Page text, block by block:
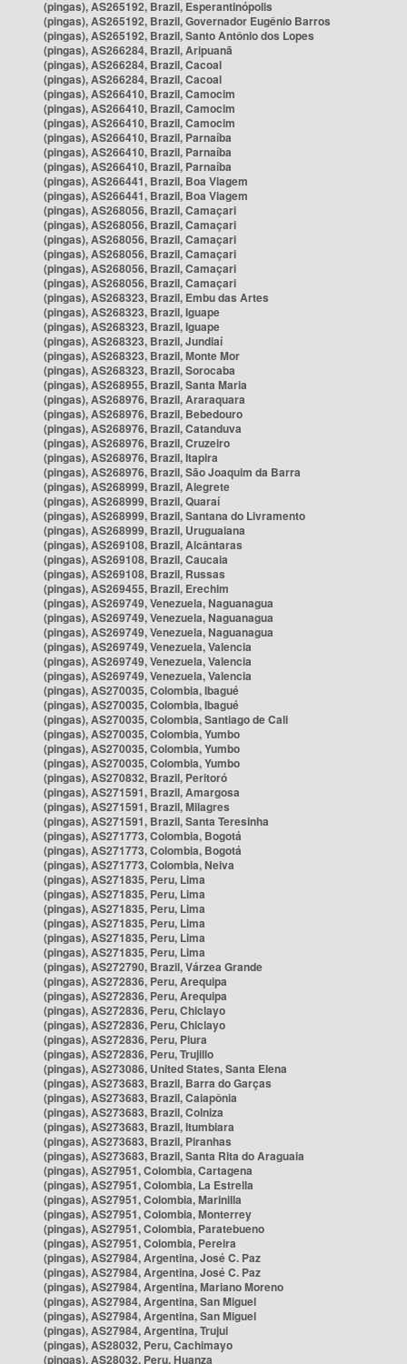
(pingas), AS265192, Brazil, Esperantinópolis
(pingas), AS265192, Brazil, Governador Eugênio Barros
(pingas), AS265192, Brazil, Santo Antônio dos Lopes
(pingas), AS266284, Brazil, Aripuanã
(pingas), AS266284, Brazil, Cacoal
(pingas), AS266284, Brazil, Cacoal
(pingas), AS266410, Brazil, Camocim
(pingas), AS266410, Brazil, Camocim
(pingas), AS266410, Brazil, Camocim
(pingas), AS266410, Brazil, Parnaíba
(pingas), AS266410, Brazil, Parnaíba
(pingas), AS266410, Brazil, Parnaíba
(pingas), AS266441, Brazil, Boa Viagem
(pingas), AS266441, Brazil, Boa Viagem
(pingas), AS268056, Brazil, Camaçari
(pingas), AS268056, Brazil, Camaçari
(pingas), AS268056, Brazil, Camaçari
(pingas), AS268056, Brazil, Camaçari
(pingas), AS268056, Brazil, Camaçari
(pingas), AS268056, Brazil, Camaçari
(pingas), AS268323, Brazil, Embu das Artes
(pingas), AS268323, Brazil, Iguape
(pingas), AS268323, Brazil, Iguape
(pingas), AS268323, Brazil, Jundiaí
(pingas), AS268323, Brazil, Monte Mor
(pingas), AS268323, Brazil, Sorocaba
(pingas), AS268955, Brazil, Santa Maria
(pingas), AS268976, Brazil, Araraquara
(pingas), AS268976, Brazil, Bebedouro
(pingas), AS268976, Brazil, Catanduva
(pingas), AS268976, Brazil, Cruzeiro
(pingas), AS268976, Brazil, Itapira
(pingas), AS268976, Brazil, São Joaquim da Barra
(pingas), AS268999, Brazil, Alegrete
(pingas), AS268999, Brazil, Quaraí
(pingas), AS268999, Brazil, Santana do Livramento
(pingas), AS268999, Brazil, Uruguaiana
(pingas), AS269108, Brazil, Alcântaras
(pingas), AS269108, Brazil, Caucaia
(pingas), AS269108, Brazil, Russas
(pingas), AS269455, Brazil, Erechim
(pingas), AS269749, Venezuela, Naguanagua
(pingas), AS269749, Venezuela, Naguanagua
(pingas), AS269749, Venezuela, Naguanagua
(pingas), AS269749, Venezuela, Valencia
(pingas), AS269749, Venezuela, Valencia
(pingas), AS269749, Venezuela, Valencia
(pingas), AS270035, Colombia, Ibagué
(pingas), AS270035, Colombia, Ibagué
(pingas), AS270035, Colombia, Santiago de Cali
(pingas), AS270035, Colombia, Yumbo
(pingas), AS270035, Colombia, Yumbo
(pingas), AS270035, Colombia, Yumbo
(pingas), AS270832, Brazil, Peritoró
(pingas), AS271591, Brazil, Amargosa
(pingas), AS271591, Brazil, Milagres
(pingas), AS271591, Brazil, Santa Teresinha
(pingas), AS271773, Colombia, Bogotá
(pingas), AS271773, Colombia, Bogotá
(pingas), AS271773, Colombia, Neiva
(pingas), AS271835, Peru, Lima
(pingas), AS271835, Peru, Lima
(pingas), AS271835, Peru, Lima
(pingas), AS271835, Peru, Lima
(pingas), AS271835, Peru, Lima
(pingas), AS271835, Peru, Lima
(pingas), AS272790, Brazil, Várzea Grande
(pingas), AS272836, Peru, Arequipa
(pingas), AS272836, Peru, Arequipa
(pingas), AS272836, Peru, Chiclayo
(pingas), AS272836, Peru, Chiclayo
(pingas), AS272836, Peru, Piura
(pingas), AS272836, Peru, Trujillo
(pingas), AS273086, United States, Santa Elena
(pingas), AS273683, Brazil, Barra do Garças
(pingas), AS273683, Brazil, Caiapônia
(pingas), AS273683, Brazil, Colniza
(pingas), AS273683, Brazil, Itumbiara
(pingas), AS273683, Brazil, Piranhas
(pingas), AS273683, Brazil, Santa Rita do Araguaia
(pingas), AS27951, Colombia, Cartagena
(pingas), AS27951, Colombia, La Estrella
(pingas), AS27951, Colombia, Marinilla
(pingas), AS27951, Colombia, Monterrey
(pingas), AS27951, Colombia, Paratebueno
(pingas), AS27951, Colombia, Pereira
(pingas), AS27984, Argentina, José C. Paz
(pingas), AS27984, Argentina, José C. Paz
(pingas), AS27984, Argentina, Mariano Moreno
(pingas), AS27984, Argentina, San Miguel
(pingas), AS27984, Argentina, San Miguel
(pingas), AS27984, Argentina, Trujui
(pingas), AS28032, Peru, Cachimayo
(pingas), AS28032, Peru, Huanza